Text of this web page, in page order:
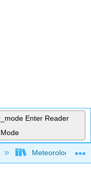
Enter Reader
Mode
Meteorology &